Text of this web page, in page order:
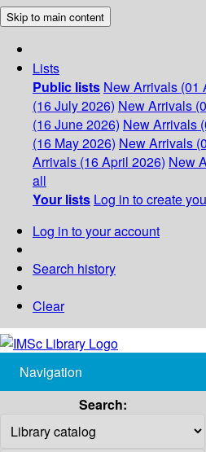
Skip to main content
Lists
Public lists New Arrivals (01
(16 July 2026) New Arrivals
(16 June 2026) New Arrivals
(16 May 2026) New Arrivals
Arrivals (16 April 2026) New
all
Your lists Log in to create
Log in to your account
Search history
Clear
Navigation
Search: